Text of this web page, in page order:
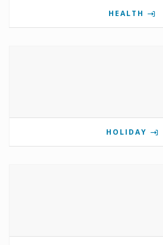
HEALTH
HOLIDAY